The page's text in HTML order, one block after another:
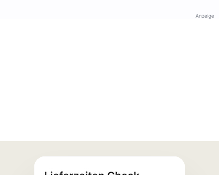
Anzeige